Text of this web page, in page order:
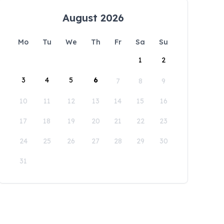
August 2026
Mo Tu We Th Fr Sa
Su
1
2
3 4 5 6 7 8 9
10 11 12 13 14 15 16
17 18 19 20 21 22 23
24 25 26 27 28 29 30
31